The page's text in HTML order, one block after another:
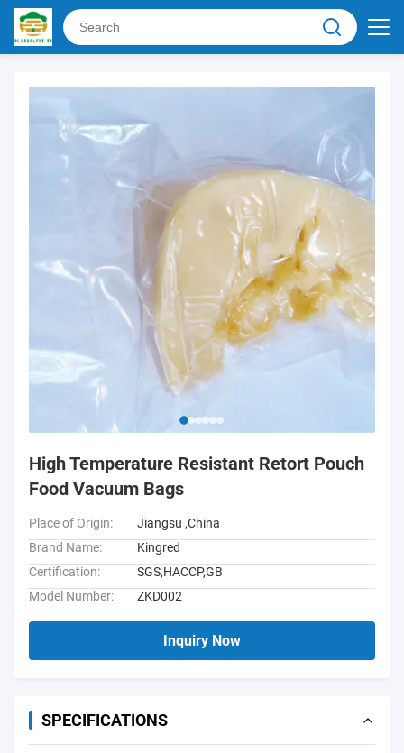
High Temperature Resistant Retort Pouch
Food Vacuum Bags
Place of Origin:
Jiangsu ,China
Brand Name:
Kingred
Certification:
SGS,HACCP,GB
Model Number:
ZKD002
Inquiry Now
SPECIFICATIONS